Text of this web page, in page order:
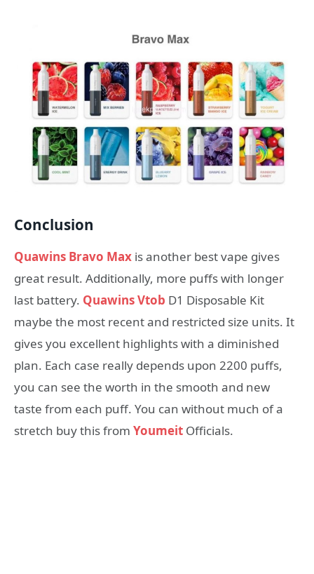
Conclusion
Quawins Bravo Max is another best vape gives
great result. Additionally, more puffs with longer
last battery. Quawins Vtob D1 Disposable Kit
maybe the most recent and restricted size units. It
gives you excellent highlights with a diminished
plan. Each case really depends upon 2200 puffs,
you can see the worth in the smooth and new
taste from each puff. You can without much of a
stretch buy this from Youmeit Officials.